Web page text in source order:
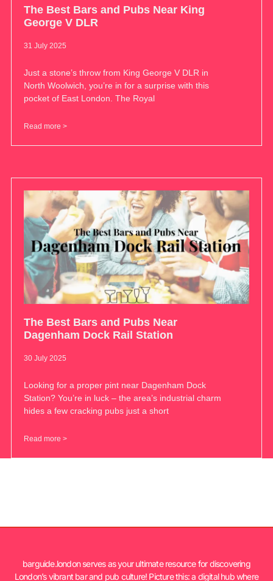
The Best Bars and Pubs Near King
George V DLR
31 July 2025
Just a stone’s throw from King George V DLR in
North Woolwich, you’re in for a surprise with this
pocket of East London. The Royal
Read more >
The Best Bars and Pubs Near
Dagenham Dock Rail Station
30 July 2025
Looking for a proper pint near Dagenham Dock
Station? You’re in luck – the area’s industrial charm
hides a few cracking pubs just a short
Read more >
barguide.london serves as your ultimate resource for discovering
London’s vibrant bar and pub culture! Picture this: a digital hub where